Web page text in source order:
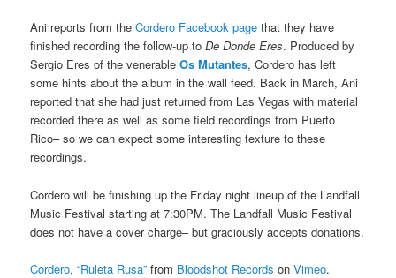
Ani reports from theCordero Facebook pagethat they have
finished recording the follow-up toDe Donde Eres. Produced by
Sergio Eres of the venerable Os Mutantes, Cordero has left
some hints about the album in the wall feed. Back in March, Ani
reported that she had just returned from Las Vegas with material
recorded there as well as some field recordings from Puerto
Rico– so we can expect some interesting texture to these
recordings.
Cordero will be finishing up the Friday night lineup of the Landfall
Music Festival starting at 7:30PM. The Landfall Music Festival
does not have a cover charge– but graciously accepts donations.
Cordero, “Ruleta Rusa” from Bloodshot Records onVimeo.